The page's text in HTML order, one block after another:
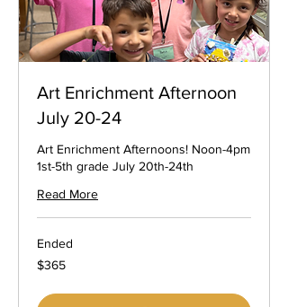
Art Enrichment Afternoon
July 20-24
Art Enrichment Afternoons! Noon-4pm
1st-5th grade July 20th-24th
Read More
Ended
365
US
$365